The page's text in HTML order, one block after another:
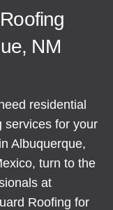
NM
residential
services for your
Albuquerque,
turn to the
at
Roofing for